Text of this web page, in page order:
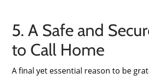
5. A Safe and
to Call Home
A final yet essential reason to be